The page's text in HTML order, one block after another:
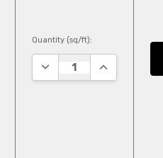
Quantity (sq/ft):
DECREASE QUANTITY:
INCREASE